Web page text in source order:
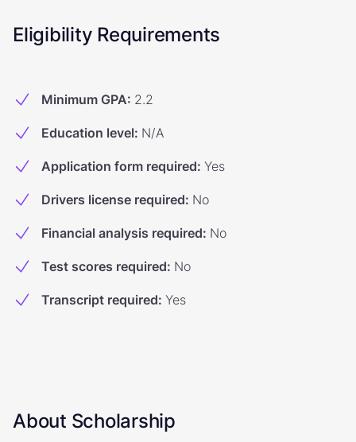
Eligibility Requirements
Minimum GPA: 2.2
Education level: N/A
Application form required: Yes
Drivers license required: No
Financial analysis required: No
Test scores required: No
Transcript required: Yes
About Scholarship